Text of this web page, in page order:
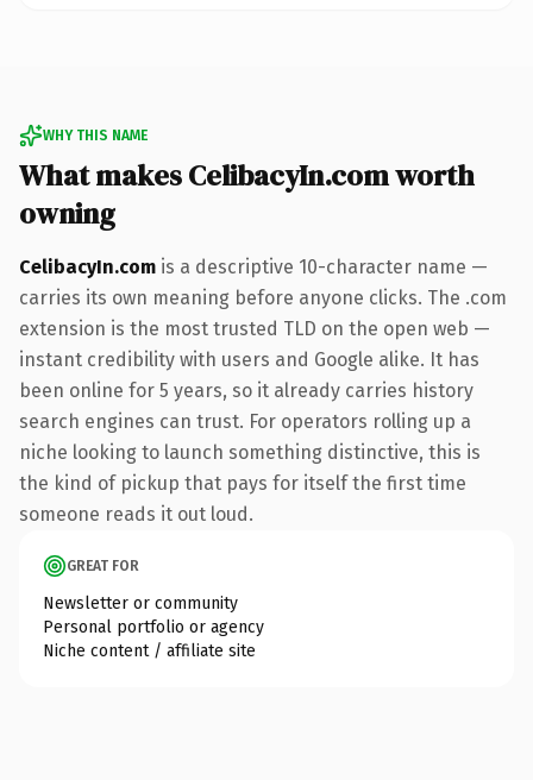
WHY THIS NAME
What makes CelibacyIn.com worth
owning
CelibacyIn.com is a descriptive 10-character name —
carries its own meaning before anyone clicks. The .com
extension is the most trusted TLD on the open web —
instant credibility with users and Google alike. It has
been online for 5 years, so it already carries history
search engines can trust. For operators rolling up a
niche looking to launch something distinctive, this is
the kind of pickup that pays for itself the first time
someone reads it out loud.
GREAT FOR
Newsletter or community
Personal portfolio or agency
Niche content / affiliate site